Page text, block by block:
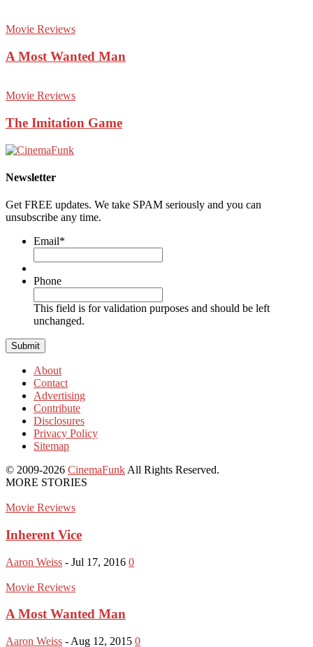
Movie Reviews
A Most Wanted Man
Movie Reviews
The Imitation Game
Newsletter
Get FREE updates. We take SPAM seriously and you can
unsubscribe any time.
Email*
Phone
This field is for validation purposes and should be left
unchanged.
About
Contact
Advertising
Contribute
Disclosures
Privacy Policy
Sitemap
© 2009-2026 CinemaFunk All Rights Reserved.
MORE STORIES
Movie Reviews
Inherent Vice
Aaron Weiss - Jul 17, 2016 0
Movie Reviews
A Most Wanted Man
Aaron Weiss - Aug 12, 2015 0